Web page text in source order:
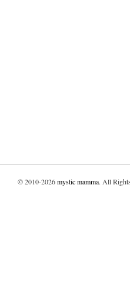
© 2010-2026mystic mamma. All